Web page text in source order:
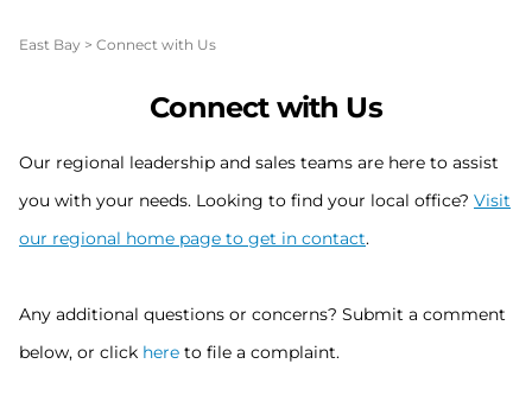
East Bay > Connect with Us
Connect with Us
Our regional leadership and sales teams are here to assist
you with your needs. Looking to find your local office? Visit
our regional home page to get in contact.
Any additional questions or concerns? Submit a comment
below, or click here to file a complaint.